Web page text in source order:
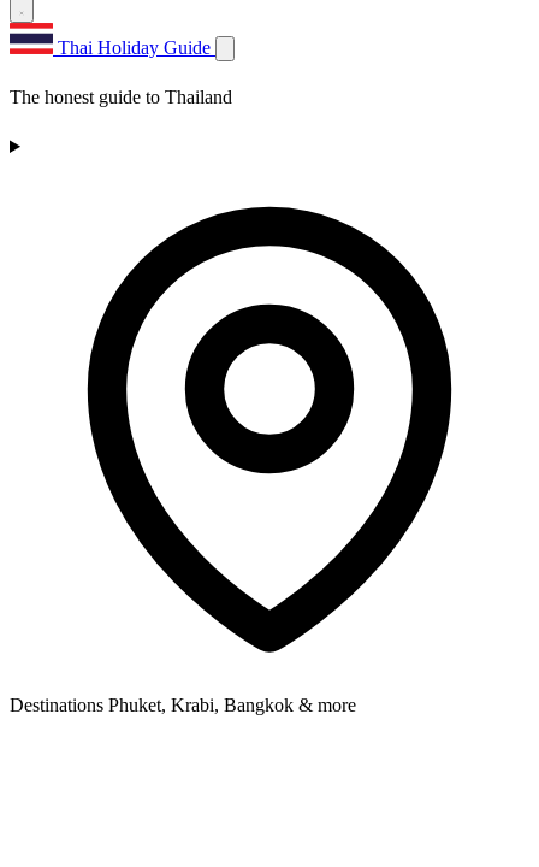
Thai Holiday Guide
The honest guide to Thailand
Destinations Phuket, Krabi, Bangkok & more